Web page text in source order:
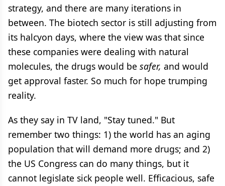
strategy, and there are many iterations in
between. The biotech sector is still adjusting from
its halcyon days, where the view was that since
these companies were dealing with natural
molecules, the drugs would be safer, and would
get approval faster. So much for hope trumping
reality.
As they say in TV land, "Stay tuned." But
remember two things: 1) the world has an aging
population that will demand more drugs; and 2)
the US Congress can do many things, but it
cannot legislate sick people well. Efficacious, safe